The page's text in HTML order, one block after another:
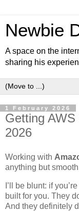
Newbie
A space on the
sharing his
1 February 2026
Getting
2026
Working with
anything but
I’ll be blunt: if
built for you. They
And they definitely